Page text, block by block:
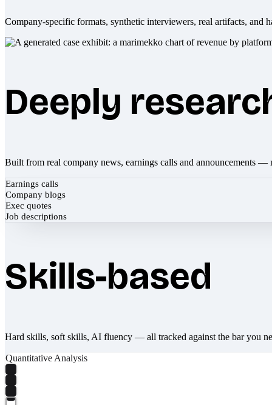
Company-specific formats, synthetic interviewers, real artifacts, and
Deeply
Built from real company news, earnings calls and announcements —
Earnings calls
Company blogs
Exec quotes
Job descriptions
Skills-based
Hard skills, soft skills, AI fluency — all tracked against the bar you
Quantitative Analysis